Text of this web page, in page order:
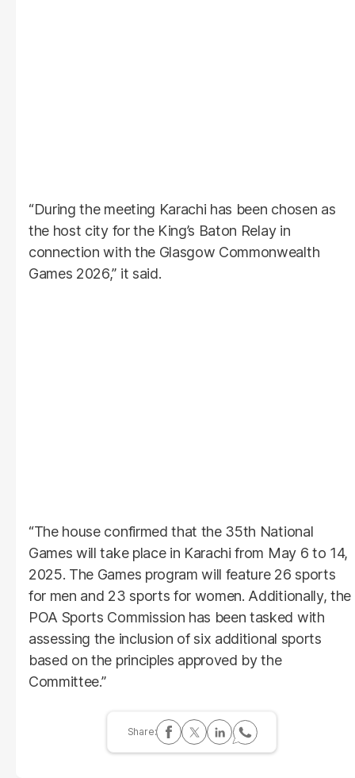
“During the meeting Karachi has been chosen as
the host city for the King’s Baton Relay in
connection with the Glasgow Commonwealth
Games 2026,” it said.
“The house confirmed that the 35th National
Games will take place in Karachi from May 6 to 14,
2025. The Games program will feature 26 sports
for men and 23 sports for women. Additionally, the
POA Sports Commission has been tasked with
assessing the inclusion of six additional sports
based on the principles approved by the
Committee.”